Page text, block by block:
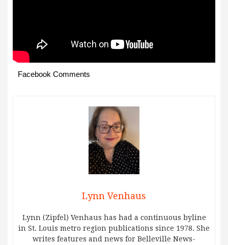
Facebook Comments
Lynn Venhaus
Lynn (Zipfel) Venhaus has had a continuous byline
in St. Louis metro region publications since 1978. She
writes features and news for Belleville News-